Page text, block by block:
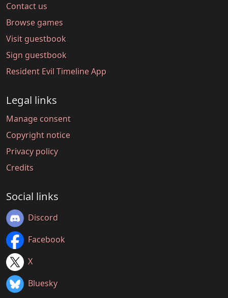
Contact us
Browse games
Visit guestbook
Sign guestbook
Resident Evil Timeline App
Legal links
Manage consent
Copyright notice
Privacy policy
Credits
Social links
Discord
Facebook
X
Bluesky